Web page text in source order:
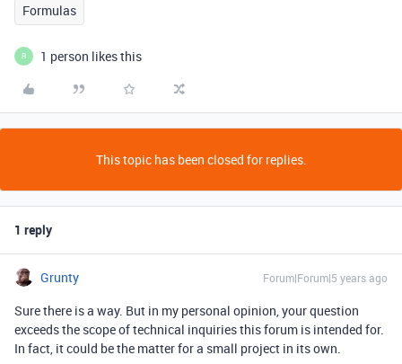
Formulas
R 1 person likes this
This topic has been closed for replies.
1 reply
Grunty Forum|Forum|5 years ago
Sure there is a way. But in my personal opinion, your question
exceeds the scope of technical inquiries this forum is intended for.
In fact, it could be the matter for a small project in its own.